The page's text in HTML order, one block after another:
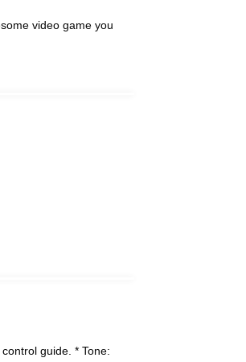
video game you
guide. * Tone: